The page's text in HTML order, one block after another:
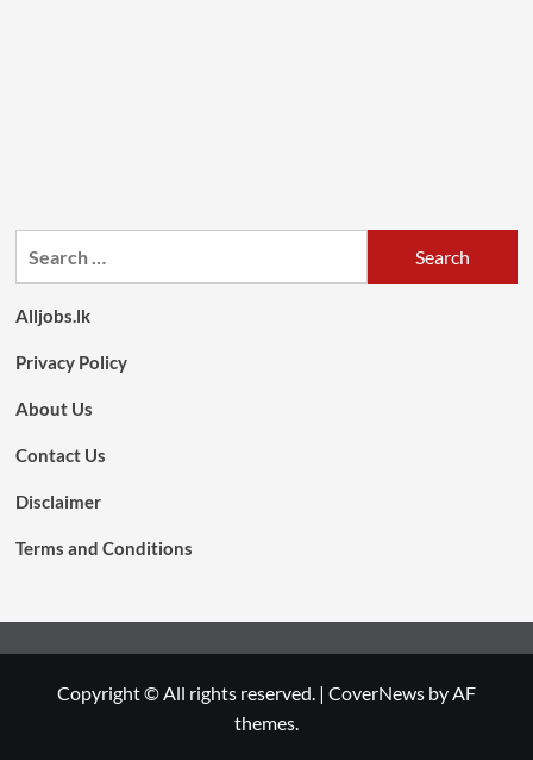
Alljobs.lk
Privacy Policy
About Us
Contact Us
Disclaimer
Terms and Conditions
Copyright © All rights reserved. | CoverNews by AF
themes.